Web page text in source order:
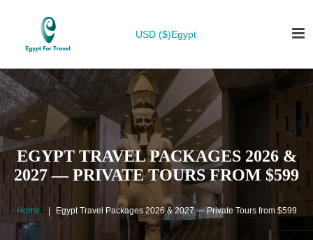
USD ($)Egypt
EGYPT TRAVEL PACKAGES 2026 &
2027 — PRIVATE TOURS FROM $599
Home Egypt Travel Packages 2026 & 2027 — Private Tours from $599